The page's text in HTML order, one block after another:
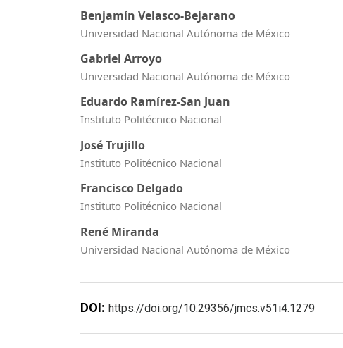
Benjamín Velasco-Bejarano
Universidad Nacional Autónoma de México
Gabriel Arroyo
Universidad Nacional Autónoma de México
Eduardo Ramírez-San Juan
Instituto Politécnico Nacional
José Trujillo
Instituto Politécnico Nacional
Francisco Delgado
Instituto Politécnico Nacional
René Miranda
Universidad Nacional Autónoma de México
DOI: https://doi.org/10.29356/jmcs.v51i4.1279